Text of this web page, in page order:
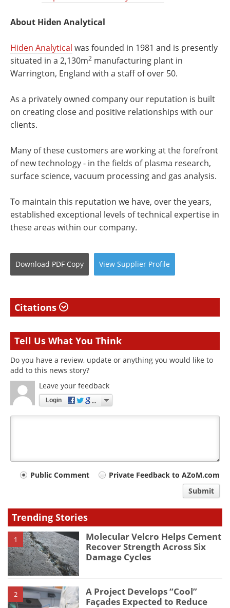
About Hiden Analytical
Hiden Analytical was founded in 1981 and is presently
situated in a 2,130m2 manufacturing plant in
Warrington, England with a staff of over 50.
As a privately owned company our reputation is built
on creating close and positive relationships with our
clients.
Many of these customers are working at the forefront
of new technology - in the fields of plasma research,
surface science, vacuum processing and gas analysis.
To maintain this reputation we have, over the years,
established exceptional levels of technical expertise in
these areas within our company.
Download PDF Copy View Supplier Profile
Citations
Tell Us What You Think
Do you have a review, update or anything you would like to
add to this news story?
Leave your feedback
Login
Your
type
Public Comment
Private Feedback to AZoM.com
Submit
Trending Stories
1
Molecular Velcro Helps Cement
Recover Strength Across Six
Damage Cycles
2
A Project Develops “Cool”
Façades Expected to Reduce